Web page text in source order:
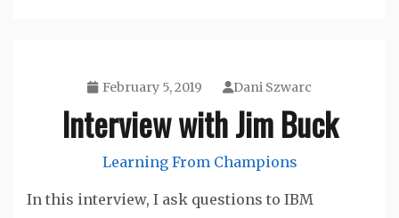
February 5, 2019 Dani Szwarc
Interview with Jim Buck
Learning From Champions
In this interview, I ask questions to IBM